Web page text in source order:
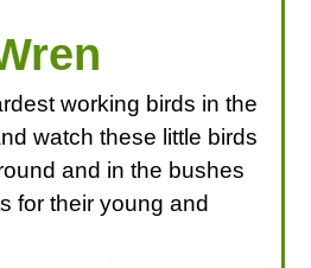
working birds in the
watch these little birds
and in the bushes
for their young and